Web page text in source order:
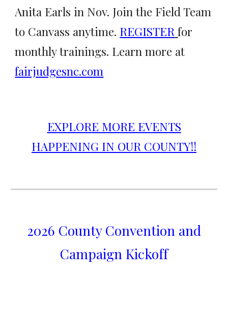
Anita Earls in Nov. Join the Field Team
to Canvass anytime. REGISTER for
monthly trainings. Learn more at
fairjudgesnc.com
EXPLORE MORE EVENTS
HAPPENING IN OUR COUNTY!!
2026 County Convention and
Campaign Kickoff